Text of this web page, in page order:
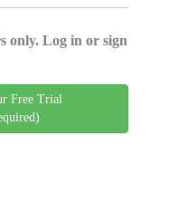
only. Log in or sign
Free Trial